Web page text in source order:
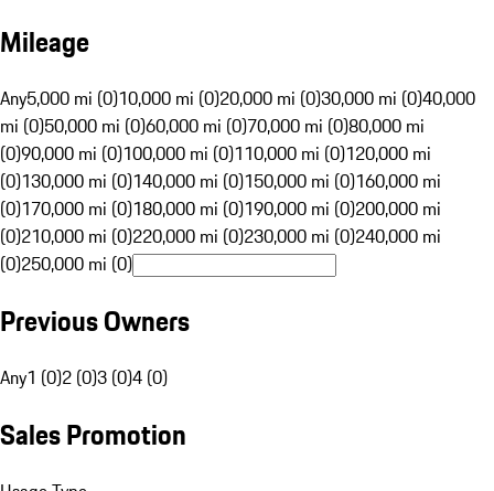
Mileage
Any5,000 mi (0)10,000 mi (0)20,000 mi (0)30,000 mi (0)40,000
mi (0)50,000 mi (0)60,000 mi (0)70,000 mi (0)80,000 mi
(0)90,000 mi (0)100,000 mi (0)110,000 mi (0)120,000 mi
(0)130,000 mi (0)140,000 mi (0)150,000 mi (0)160,000 mi
(0)170,000 mi (0)180,000 mi (0)190,000 mi (0)200,000 mi
(0)210,000 mi (0)220,000 mi (0)230,000 mi (0)240,000 mi
(0)250,000 mi (0)
Previous Owners
Any1 (0)2 (0)3 (0)4 (0)
Sales Promotion